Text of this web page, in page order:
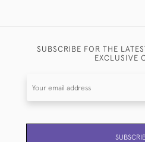
SUBSCRIBE FOR THE
EXCLUSIVE